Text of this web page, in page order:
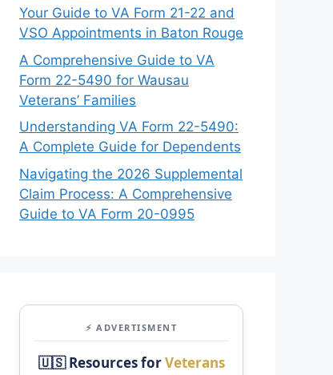
Your Guide to VA Form 21-22 and
VSO Appointments in Baton Rouge
A Comprehensive Guide to VA
Form 22-5490 for Wausau
Veterans’ Families
Understanding VA Form 22-5490:
A Complete Guide for Dependents
Navigating the 2026 Supplemental
Claim Process: A Comprehensive
Guide to VA Form 20-0995
⚡ ADVERTISMENT
🇺🇸 Resources forVeterans